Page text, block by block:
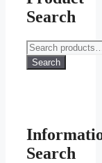
Search
Search
for:
Search
Search